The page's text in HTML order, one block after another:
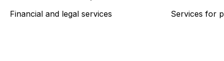
Financial and legal services
Services for